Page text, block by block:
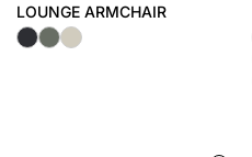
LOUNGE ARMCHAIR